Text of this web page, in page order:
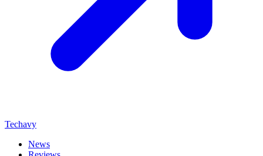
Techavy
News